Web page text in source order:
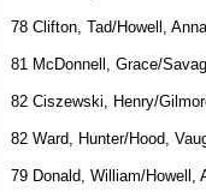
78 Clifton, Tad/Howell, Anna
81 McDonnell, Grace/
82 Ciszewski, Henry/
82 Ward, Hunter/Hood,
79 Donald, William/Howell,